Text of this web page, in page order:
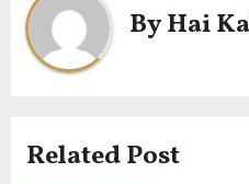
a
i
ByHai
Related Post